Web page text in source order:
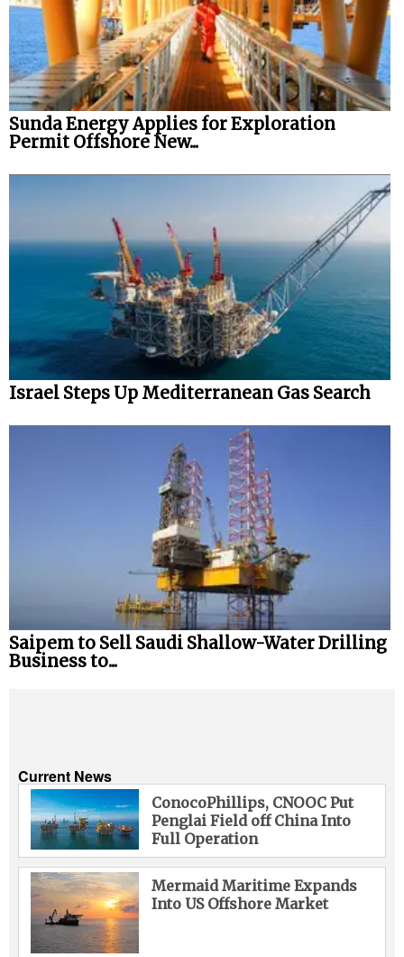
Sunda Energy Applies for Exploration
Permit Offshore New...
Israel Steps Up Mediterranean Gas Search
Saipem to Sell Saudi Shallow-Water Drilling
Business to...
Current News
ConocoPhillips, CNOOC Put
Penglai Field off China Into
Full Operation
Mermaid Maritime Expands
Into US Offshore Market